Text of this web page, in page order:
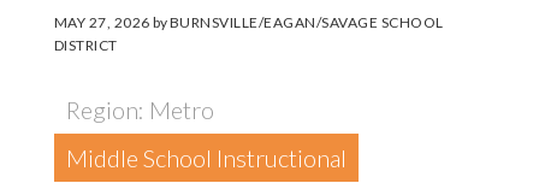
MAY 27, 2026 byBURNSVILLE/EAGAN/SAVAGE SCHOOL
DISTRICT
Region: Metro
Middle School Instructional